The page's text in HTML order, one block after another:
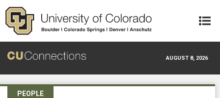
Skip to main content
AUGUST 8, 2026
PEOPLE